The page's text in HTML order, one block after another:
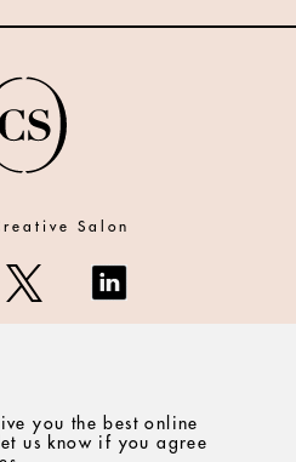
Salon
you the best online
us know if you agree